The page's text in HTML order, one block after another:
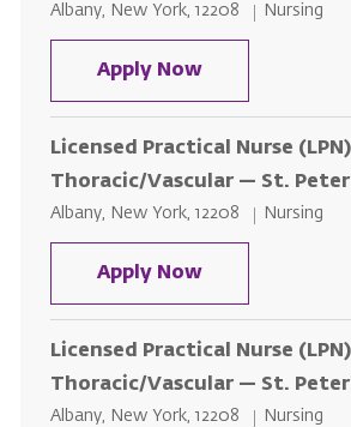
Location
Albany, New York, 12208 Category
Nursing
Apply NowFT LPN
Licensed Practical Nurse
Thoracic/Vascular — St.
Location
Albany, New York, 12208 Category
Nursing
Apply NowLicensed
Licensed Practical Nurse
Thoracic/Vascular — St.
Location
Albany, New York, 12208 Category
Nursing